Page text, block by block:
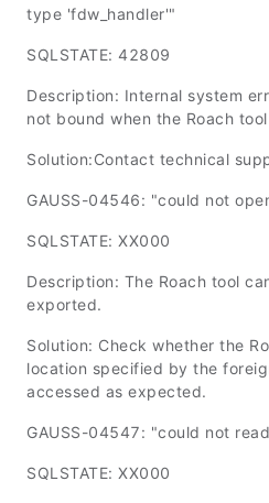
type 'fdw_handler'"
SQLSTATE: 42809
Description: Internal system
not bound when the Roach
Solution:Contact technical
GAUSS-04546: "could not
SQLSTATE: XX000
Description: The Roach tool
exported.
Solution: Check whether the
location specified by the
accessed as expected.
GAUSS-04547: "could not
SQLSTATE: XX000